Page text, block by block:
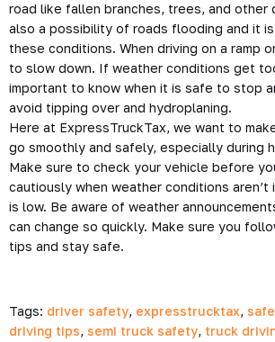
road like fallen branches, trees, and other
also a possibility of roads flooding and it
these conditions. When driving on a ramp
to slow down. If weather conditions get
important to know when it is safe to stop
avoid tipping over and hydroplaning.
Here at ExpressTruckTax, we want to
go smoothly and safely, especially during
Make sure to check your vehicle before
cautiously when weather conditions aren’t
is low. Be aware of weather
can change so quickly. Make sure you
tips and stay safe.
Tags: driver safety, expresstrucktax,
driving tips, semi truck safety, truck